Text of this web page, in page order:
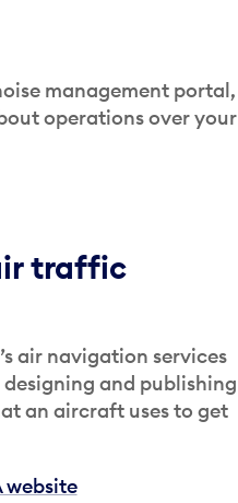
management portal,
operations over your
traffic
air navigation services
and publishing
an aircraft uses to get
website